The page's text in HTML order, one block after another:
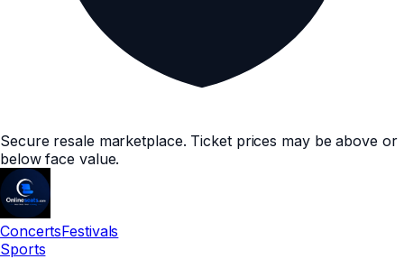
Secure resale marketplace. Ticket prices may be above or
below face value.
ConcertsFestivals
Sports